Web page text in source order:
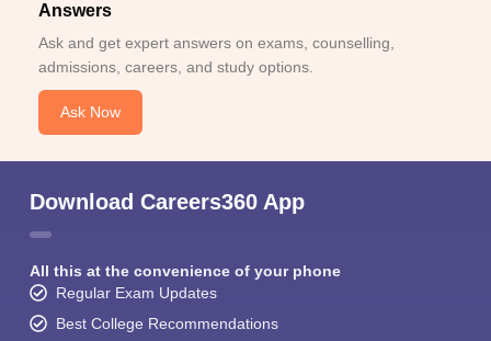
Answers
Ask and get expert answers on exams, counselling,
admissions, careers, and study options.
Ask Now
Download Careers360 App
All this at the convenience of your phone
Regular Exam Updates
Best College Recommendations